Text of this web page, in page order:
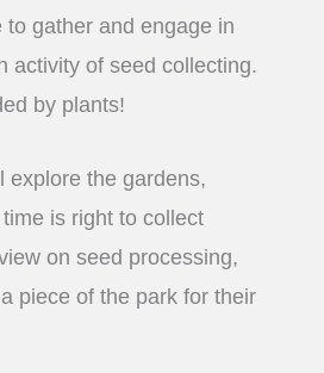
to gather and engage in
activity of seed collecting.
by plants!
explore the gardens,
is right to collect
on seed processing,
piece of the park for their